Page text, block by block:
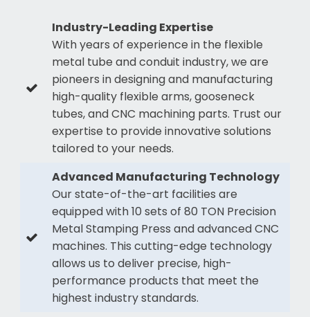
Industry-Leading Expertise
With years of experience in the flexible
metal tube and conduit industry, we are
pioneers in designing and manufacturing
high-quality flexible arms, gooseneck
tubes, and CNC machining parts. Trust our
expertise to provide innovative solutions
tailored to your needs.
Advanced Manufacturing Technology
Our state-of-the-art facilities are
equipped with 10 sets of 80 TON Precision
Metal Stamping Press and advanced CNC
machines. This cutting-edge technology
allows us to deliver precise, high-
performance products that meet the
highest industry standards.